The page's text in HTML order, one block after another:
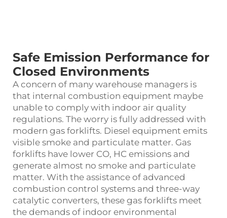
Safe Emission Performance for
Closed Environments
A concern of many warehouse managers is
that internal combustion equipment maybe
unable to comply with indoor air quality
regulations. The worry is fully addressed with
modern gas forklifts. Diesel equipment emits
visible smoke and particulate matter. Gas
forklifts have lower CO, HC emissions and
generate almost no smoke and particulate
matter. With the assistance of advanced
combustion control systems and three-way
catalytic converters, these gas forklifts meet
the demands of indoor environmental